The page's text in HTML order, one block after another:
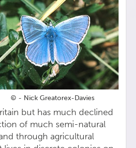
© - Nick Greatorex-Davies
but has much declined
of much semi-natural
through agricultural